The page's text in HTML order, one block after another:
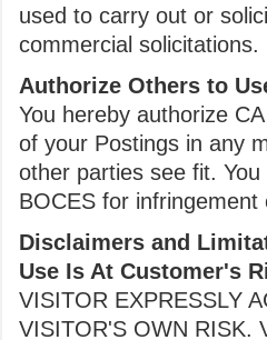
used to carry out or
commercial solicitations.
Authorize Others to
You hereby authorize
of your Postings in any
other parties see fit.
BOCES for
Disclaimers and
Use Is At Customer's
VISITOR EXPRESSLY
VISITOR'S OWN RISK.